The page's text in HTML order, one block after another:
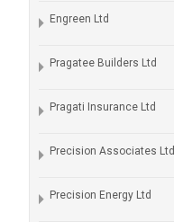
Engreen Ltd
Pragatee Builders Ltd
Pragati Insurance Ltd
Precision Associates Ltd
Precision Energy Ltd